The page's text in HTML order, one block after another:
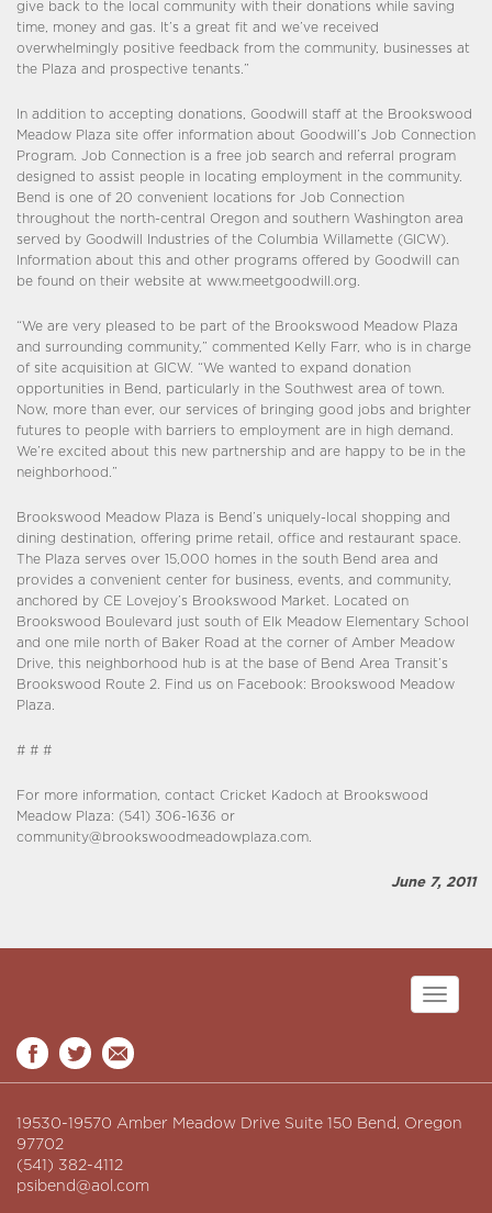
give back to the local community with their donations while saving
time, money and gas. It’s a great fit and we’ve received
overwhelmingly positive feedback from the community, businesses at
the Plaza and prospective tenants.”
In addition to accepting donations, Goodwill staff at the Brookswood
Meadow Plaza site offer information about Goodwill’s Job Connection
Program. Job Connection is a free job search and referral program
designed to assist people in locating employment in the community.
Bend is one of 20 convenient locations for Job Connection
throughout the north-central Oregon and southern Washington area
served by Goodwill Industries of the Columbia Willamette (GICW).
Information about this and other programs offered by Goodwill can
be found on their website at www.meetgoodwill.org.
“We are very pleased to be part of the Brookswood Meadow Plaza
and surrounding community,” commented Kelly Farr, who is in charge
of site acquisition at GICW. “We wanted to expand donation
opportunities in Bend, particularly in the Southwest area of town.
Now, more than ever, our services of bringing good jobs and brighter
futures to people with barriers to employment are in high demand.
We’re excited about this new partnership and are happy to be in the
neighborhood.”
Brookswood Meadow Plaza is Bend’s uniquely-local shopping and
dining destination, offering prime retail, office and restaurant space.
The Plaza serves over 15,000 homes in the south Bend area and
provides a convenient center for business, events, and community,
anchored by CE Lovejoy’s Brookswood Market. Located on
Brookswood Boulevard just south of Elk Meadow Elementary School
and one mile north of Baker Road at the corner of Amber Meadow
Drive, this neighborhood hub is at the base of Bend Area Transit’s
Brookswood Route 2. Find us on Facebook: Brookswood Meadow
Plaza.
# # #
For more information, contact Cricket Kadoch at Brookswood
Meadow Plaza: (541) 306-1636 or
community@brookswoodmeadowplaza.com.
June 7, 2011
Toggle
19530-19570 Amber Meadow Drive Suite 150 Bend, Oregon
97702
(541) 382-4112
psibend@aol.com